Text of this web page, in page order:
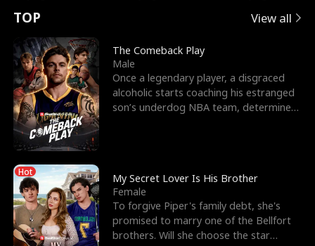
t
u
r
n
o
f
t
h
e
e
e
s
R
i
g
h
t
T
o
r
c
e
s
t
h
e
G
E
x
'
s
B
e
s
t
F
n
p
e
l
l
s
e
TOP View all
The Comeback Play
Male
Once a legendary player, a disgraced
alcoholic starts coaching his estranged
son’s underdog NBA team, determined
Hot
My Secret Lover Is His Brother
Female
To forgive Piper's family debt, she's
promised to marry one of the Bellfort
brothers. Will she choose the star